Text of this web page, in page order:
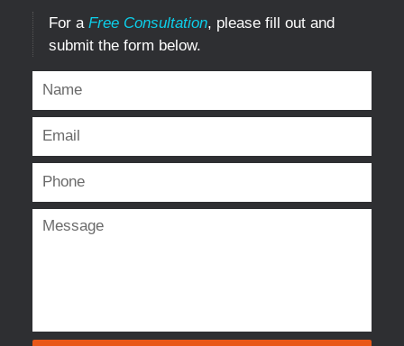
For a Free Consultation, please fill out and
submit the form below.